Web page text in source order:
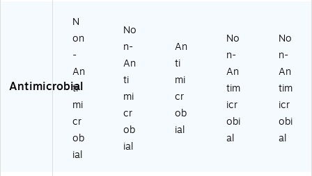
Antimicrobial
N
on
-
An
ti
mi
cr
ob
ial
No
n-
An
ti
mi
cr
ob
ial
An
ti
mi
cr
ob
ial
No
n-
An
tim
icr
obi
al
No
n-
An
tim
icr
obi
al